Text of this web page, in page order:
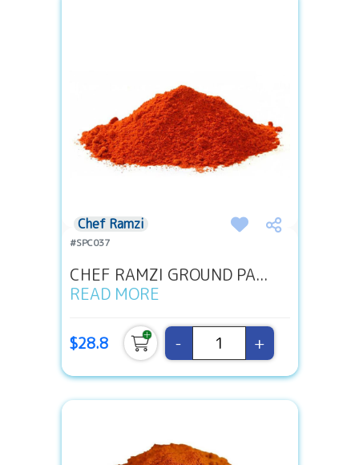
Chef Ramzi
#SPC037
CHEF RAMZI GROUND PA...
READ MORE
$28.8 - +